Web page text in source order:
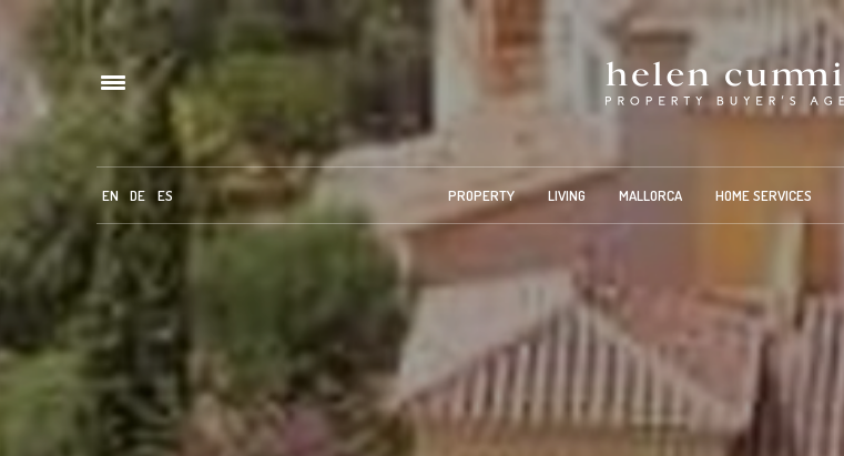
EN DE ES PROPERTY LIVING MALLORCA HOME SERVICES